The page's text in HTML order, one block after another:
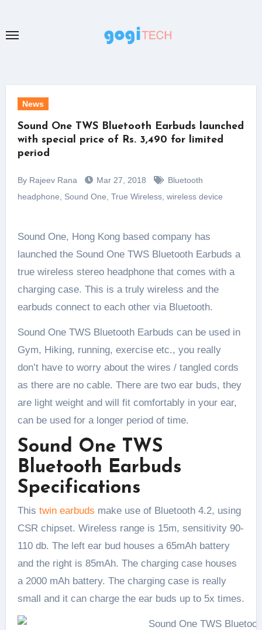
content
News
Sound One TWS Bluetooth Earbuds launched
with special price of Rs. 3,490 for limited
period
By Rajeev Rana Mar 27, 2018
Bluetooth
headphone
Sound One True Wireless, wireless device
Sound One, Hong Kong based company has
launched the Sound One TWS Bluetooth Earbuds a
true wireless stereo headphone that comes with a
charging case. This is a truly wireless and the
earbuds connect to each other via Bluetooth.
Sound One TWS Bluetooth Earbuds can be used in
Gym, Hiking, running, exercise etc., you really
don’t have to worry about the wires / tangled cords
as there are no cable. There are two ear buds, they
are light weight and will fit comfortably in your ear,
can be used for a longer period of time.
Sound One TWS
Bluetooth Earbuds
Specifications
This twin earbuds make use of Bluetooth 4.2, using
CSR chipset. Wireless range is 15m, sensitivity 90-
110 db. The left ear bud houses a 65mAh battery
and the right is 85mAh. The charging case houses
a 2000 mAh battery. The charging case is really
small and it can charge the ear buds up to 5x times.